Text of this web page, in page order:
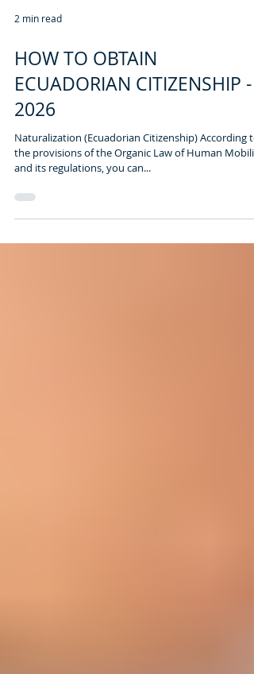
2 min read
HOW TO OBTAIN
ECUADORIAN CITIZENSHIP -
2026
Naturalization (Ecuadorian Citizenship) According to
the provisions of the Organic Law of Human